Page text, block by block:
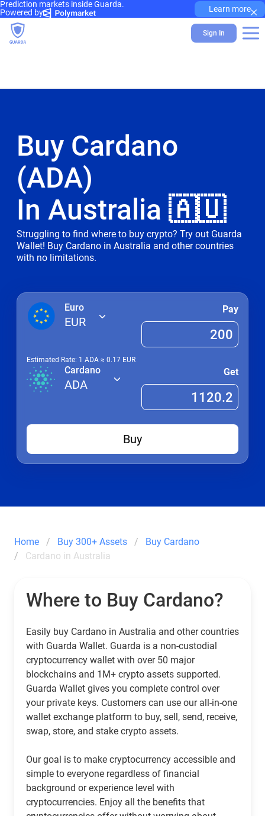
Prediction markets inside Guarda.
Powered by
Learn more×
Sign In
Buy Cardano
(ADA)
In Australia 🇦🇺
Struggling to find where to buy crypto? Try out Guarda
Wallet! Buy Cardano in Australia and other countries
with no limitations.
Euro
EUR
Pay
Estimated Rate: 1 ADA ≈ 0.17 EUR
Cardano
ADA
Get
Buy
Home Buy 300+ Assets
Buy Cardano
Cardano in Australia
Where to Buy Cardano?
Easily buy Cardano in Australia and other countries
with Guarda Wallet. Guarda is a non-custodial
cryptocurrency wallet with over 50 major
blockchains and 1M+ crypto assets supported.
Guarda Wallet gives you complete control over
your private keys. Customers can use our all-in-one
wallet exchange platform to buy, sell, send, receive,
swap, store, and stake crypto assets.
Our goal is to make cryptocurrency accessible and
simple to everyone regardless of financial
background or experience level with
cryptocurrencies. Enjoy all the benefits that